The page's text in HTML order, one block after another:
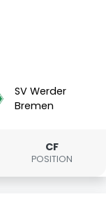
SV Werder
Bremen
CF
POSITION